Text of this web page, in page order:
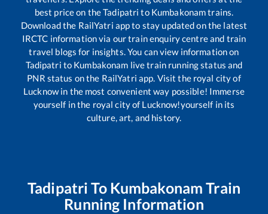
best price on theTadipatri to Kumbakonamtrains.
Download the RailYatri app to stay updated on the latest
IRCTC information via our train enquiry centre and train
travel blogs for insights. You can view information on
Tadipatri to Kumbakonam live train running status and
PNR status on the RailYatri app. Visit the royal city of
Lucknow in the most convenient way possible! Immerse
yourself in the royal city of Lucknow!yourself in its
culture, art, and history.
Tadipatri To Kumbakonam Train
Running Information